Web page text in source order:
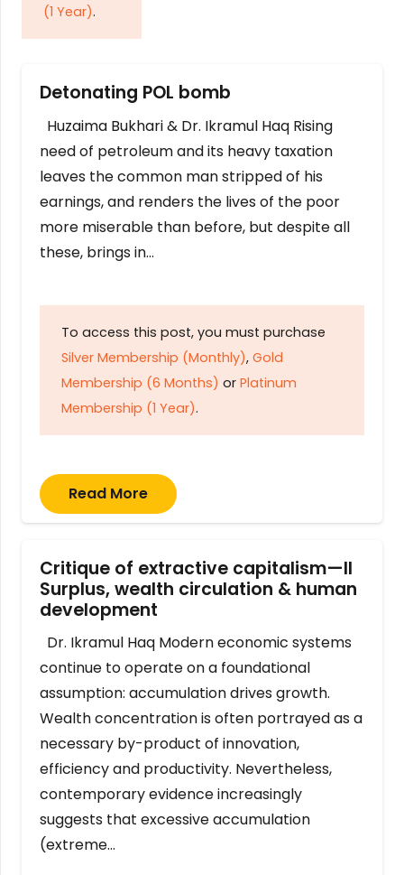
(1 Year).
Detonating POL bomb
Huzaima Bukhari & Dr. Ikramul Haq Rising
need of petroleum and its heavy taxation
leaves the common man stripped of his
earnings, and renders the lives of the poor
more miserable than before, but despite all
these, brings in…
To access this post, you must purchase
Silver Membership (Monthly), Gold
Membership (6 Months) or Platinum
Membership (1 Year).
Read More
Critique of extractive capitalism—II
Surplus, wealth circulation & human
development
Dr. Ikramul Haq Modern economic systems
continue to operate on a foundational
assumption: accumulation drives growth.
Wealth concentration is often portrayed as a
necessary by-product of innovation,
efficiency and productivity. Nevertheless,
contemporary evidence increasingly
suggests that excessive accumulation
(extreme…